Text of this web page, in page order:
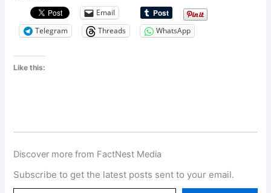
Email
Telegram
Threads WhatsApp
Like this:
Discover more from FactNest Media
Subscribe to get the latest posts sent to your email.